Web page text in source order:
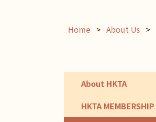
Home > About Us >
About HKTA
HKTA MEMBERSHIP